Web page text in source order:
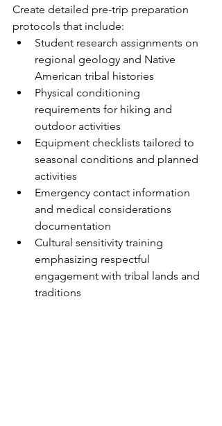
Create detailed pre-trip preparation
protocols that include:
Student research assignments on
regional geology and Native
American tribal histories
Physical conditioning
requirements for hiking and
outdoor activities
Equipment checklists tailored to
seasonal conditions and planned
activities
Emergency contact information
and medical considerations
documentation
Cultural sensitivity training
emphasizing respectful
engagement with tribal lands and
traditions